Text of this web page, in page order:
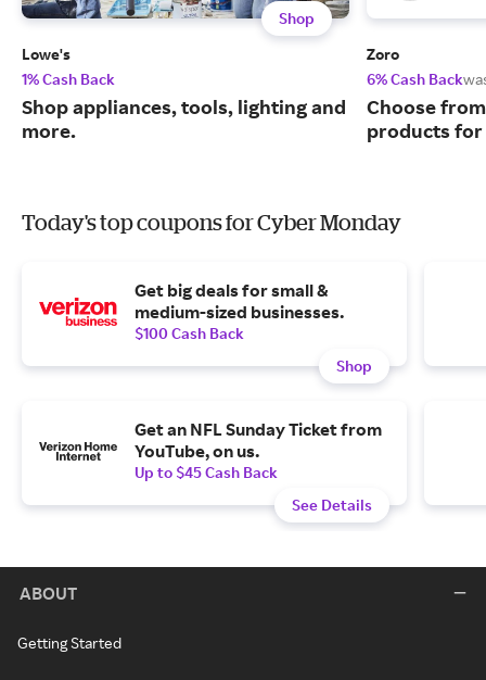
Shop
Lowe's
1% Cash Back
Shop appliances, tools, lighting and
more.
Zoro
6% Cash Back
Choose
products for
Today's top coupons for Cyber Monday
Get big deals for small &
medium-sized businesses.
$100 Cash Back
Shop
Get an NFL Sunday Ticket from
YouTube, on us.
Up to $45 Cash Back
See Details
ABOUT
Getting Started